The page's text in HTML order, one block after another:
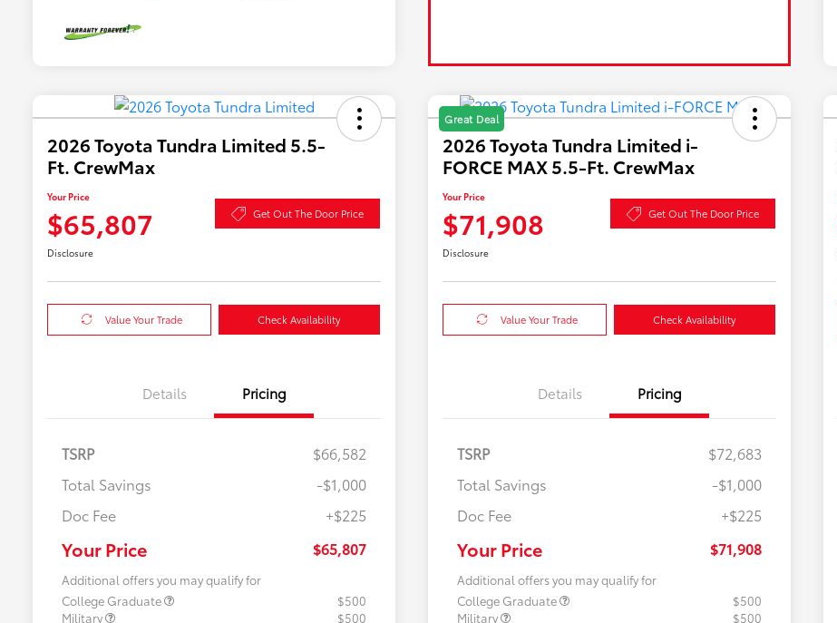
2026 Toyota Tundra Limited 5.5-
Ft. CrewMax
Your Price
$65,807 Get Out The Door Price
Disclosure
Value Your Trade Check Availability
Details Pricing
TSRP
$66,582
Total Savings
-$1,000
Doc Fee
+$225
Your Price $65,807
Additional offers you may qualify for
College Graduate
$500
Military
$500
Great Deal
2026 Toyota Tundra Limited i-
FORCE MAX 5.5-Ft. CrewMax
Your Price
$71,908 Get Out The Door Price
Disclosure
Value Your Trade Check Availability
Details Pricing
TSRP
$72,683
Total Savings
-$1,000
Doc Fee
+$225
Your Price $71,908
Additional offers you may qualify for
College Graduate
$500
Military
$500